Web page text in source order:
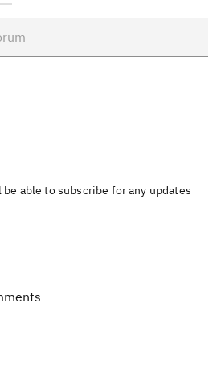
able to subscribe for any updates